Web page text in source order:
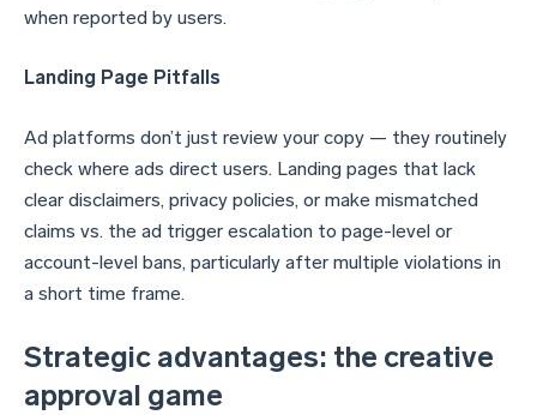
when reported by users.
Landing Page Pitfalls
Ad platforms don’t just review your copy — they routinely
check where ads direct users. Landing pages that lack
clear disclaimers, privacy policies, or make mismatched
claims vs. the ad trigger escalation to page-level or
account-level bans, particularly after multiple violations in
a short time frame.
Strategic advantages: the creative
approval game